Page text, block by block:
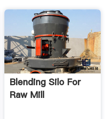
Blending Silo For
Raw Mill